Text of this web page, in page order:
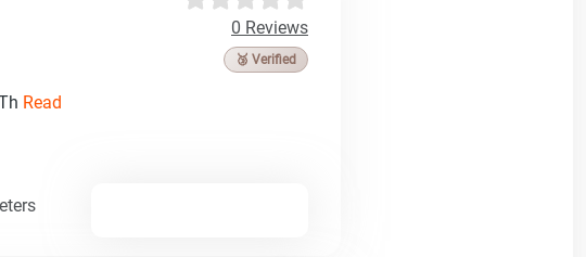
0 Reviews
🥉 Verified
Read